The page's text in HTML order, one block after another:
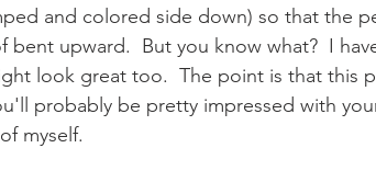
and colored side down) so that the
bent upward.  But you know what?  I
look great too.  The point is that this
probably be pretty impressed with
myself.